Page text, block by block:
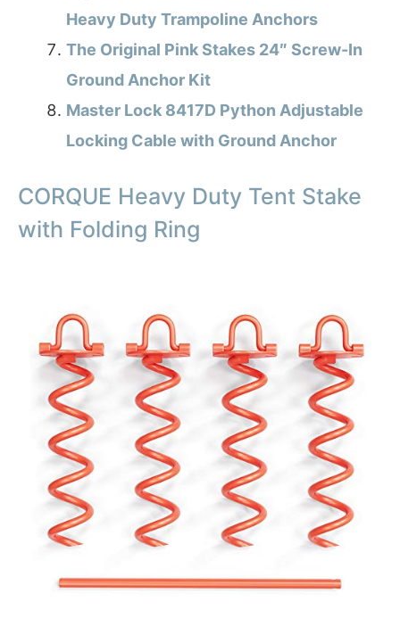
Heavy Duty Trampoline Anchors
The Original Pink Stakes 24″ Screw-In
Ground Anchor Kit
Master Lock 8417D Python Adjustable
Locking Cable with Ground Anchor
CORQUE Heavy Duty Tent Stake
with Folding Ring